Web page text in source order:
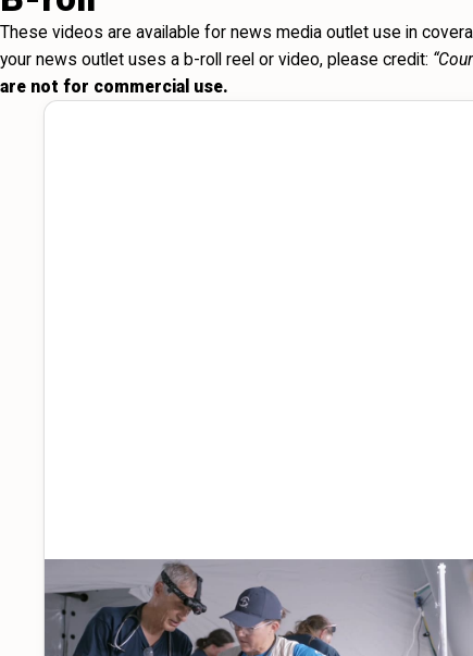
These videos are available for news media outlet use in
your news outlet uses a b-roll reel or video, please credit:
are not for commercial use.